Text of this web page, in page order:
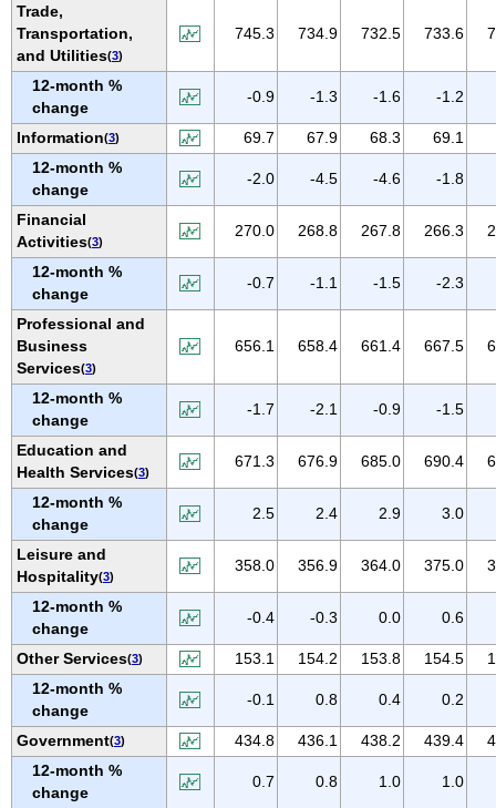
MISSOURI
MONTANA
NEBRASKA
NEVADA
NEW HAMPSHIRE
NEW JERSEY
NEW MEXICO
NEW YORK
NORTH CAROLINA
NORTH DAKOTA
OHIO
OKLAHOMA
OREGON
PENNSYLVANIA
PUERTO RICO
RHODE ISLAND
SOUTH CAROLINA
SOUTH DAKOTA
TENNESSEE
TEXAS
UTAH
VERMONT
VIRGIN ISLANDS
VIRGINIA
WASHINGTON
WEST VIRGINIA
Trade,
Transportation,
and Utilities(3)
745.3 734.9 732.5 733.6
12-month %
change
-0.9 -1.3 -1.6 -1.2
Information(3) 69.7 67.9 68.3
69.1
12-month %
change
-2.0 -4.5 -4.6 -1.8
Financial
Activities(3)
270.0 268.8 267.8 266.3
12-month %
change
-0.7 -1.1 -1.5 -2.3
Professional and
Business
Services(3)
656.1 658.4 661.4 667.5
12-month %
change
-1.7 -2.1 -0.9 -1.5
Education and
Health Services(3)
671.3 676.9 685.0 690.4
12-month %
change
2.5 2.4 2.9 3.0
Leisure and
Hospitality(3)
358.0 356.9 364.0 375.0
12-month %
change
-0.4 -0.3 0.0 0.6
Other Services(3) 153.1 154.2 153.8 154.5
12-month %
change
-0.1 0.8 0.4 0.2
Government(3) 434.8 436.1 438.2 439.4
12-month %
change
0.7 0.8 1.0 1.0